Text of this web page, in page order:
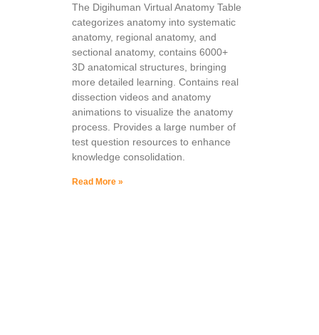
The Digihuman Virtual Anatomy Table
categorizes anatomy into systematic
anatomy, regional anatomy, and
sectional anatomy, contains 6000+
3D anatomical structures, bringing
more detailed learning. Contains real
dissection videos and anatomy
animations to visualize the anatomy
process. Provides a large number of
test question resources to enhance
knowledge consolidation.
Read More »